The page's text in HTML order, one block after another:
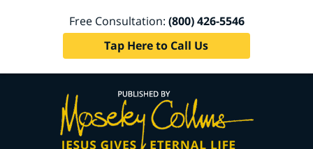
Free Consultation: (800) 426-5546
Tap Here to Call Us